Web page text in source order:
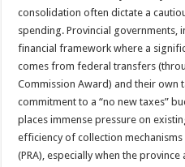
consolidation often dictate a
spending. Provincial governments,
financial framework where a
comes from federal transfers
Commission Award) and their own
commitment to a “no new taxes”
places immense pressure on
efficiency of collection mechanisms
(PRA), especially when the